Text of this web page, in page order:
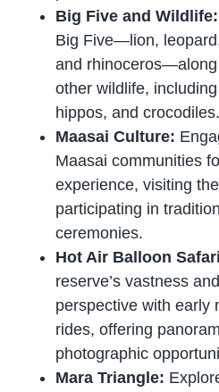
Big Five and Wildlife:
Big Five—lion,
and
other wildlife,
hippos, and crocodiles.
Maasai Culture:
Maasai communities
experience, visiting
participating in
ceremonies.
Hot Air Balloon
reserve’s vastness
perspective with early
rides, offering
photographic
Mara Triangle: